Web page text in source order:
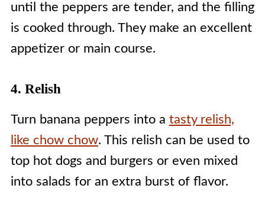
until the peppers are tender, and the filling
is cooked through. They make an excellent
appetizer or main course.
4. Relish
Turn banana peppers into a tasty relish,
like chow chow. This relish can be used to
top hot dogs and burgers or even mixed
into salads for an extra burst of flavor.